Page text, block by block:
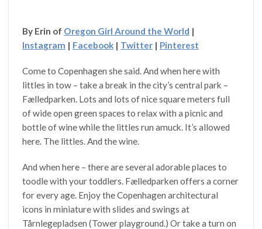
By Erin of Oregon Girl Around the World |
Instagram | Facebook | Twitter | Pinterest
Come to Copenhagen she said. And when here with
littles in tow – take a break in the city’s central park –
Fælledparken. Lots and lots of nice square meters full
of wide open green spaces to relax with a picnic and
bottle of wine while the littles run amuck. It’s allowed
here. The littles. And the wine.
And when here – there are several adorable places to
toodle with your toddlers. Fælledparken offers a corner
for every age. Enjoy the Copenhagen architectural
icons in miniature with slides and swings at
Tårnlegepladsen (Tower playground.) Or take a turn on